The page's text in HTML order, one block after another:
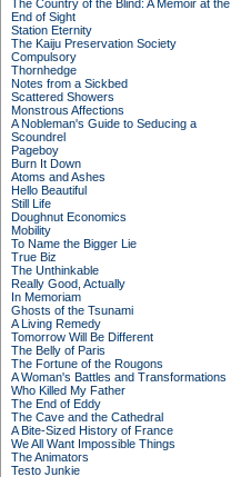
The Country of the Blind: A Memoir at the
End of Sight
Station Eternity
The Kaiju Preservation Society
Compulsory
Thornhedge
Notes from a Sickbed
Scattered Showers
Monstrous Affections
A Nobleman's Guide to Seducing a
Scoundrel
Pageboy
Burn It Down
Atoms and Ashes
Hello Beautiful
Still Life
Doughnut Economics
Mobility
To Name the Bigger Lie
True Biz
The Unthinkable
Really Good, Actually
In Memoriam
Ghosts of the Tsunami
A Living Remedy
Tomorrow Will Be Different
The Belly of Paris
The Fortune of the Rougons
A Woman's Battles and Transformations
Who Killed My Father
The End of Eddy
The Cave and the Cathedral
A Bite-Sized History of France
We All Want Impossible Things
The Animators
Testo Junkie